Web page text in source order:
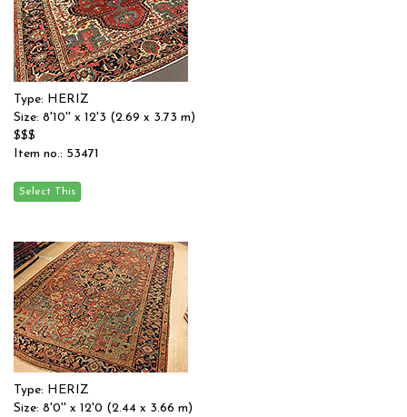
Type: HERIZ
Size: 8'10'' x 12'3 (2.69 x 3.73 m)
$$$
Item no.: 53471
Type: HERIZ
Size: 8'0'' x 12'0 (2.44 x 3.66 m)